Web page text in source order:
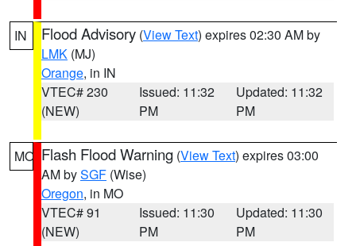
IN Flood Advisory (View Text) expires 02:30 AM by
LMK (MJ)
Orange, in IN
VTEC# 230
(NEW)
Issued: 11:32
PM
Updated: 11:32
PM
MO Flash Flood Warning (View Text) expires 03:00
AM bySGF (Wise)
Oregon, in MO
VTEC# 91
(NEW)
Issued: 11:30
PM
Updated: 11:30
PM